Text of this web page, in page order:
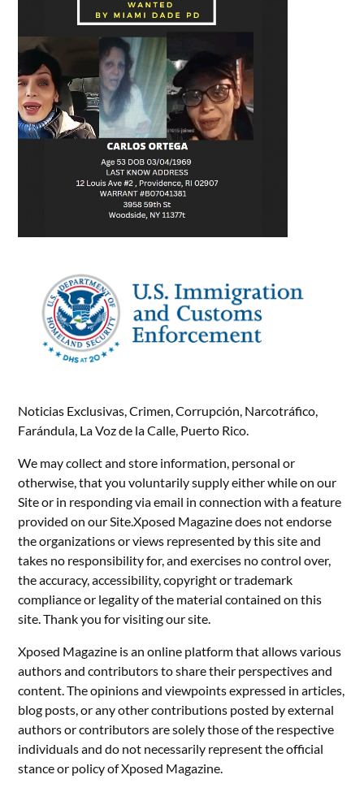
Noticias Exclusivas, Crimen, Corrupción, Narcotráfico,
Farándula, La Voz de la Calle, Puerto Rico.
We may collect and store information, personal or
otherwise, that you voluntarily supply either while on our
Site or in responding via email in connection with a feature
provided on our Site.Xposed Magazine does not endorse
the organizations or views represented by this site and
takes no responsibility for, and exercises no control over,
the accuracy, accessibility, copyright or trademark
compliance or legality of the material contained on this
site. Thank you for visiting our site.
Xposed Magazine is an online platform that allows various
authors and contributors to share their perspectives and
content. The opinions and viewpoints expressed in articles,
blog posts, or any other contributions posted by external
authors or contributors are solely those of the respective
individuals and do not necessarily represent the official
stance or policy of Xposed Magazine.